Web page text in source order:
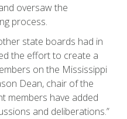
oversaw the
process.
state boards had in
the effort to create a
on the Mississippi
Dean, chair of the
members have added
and deliberations.”